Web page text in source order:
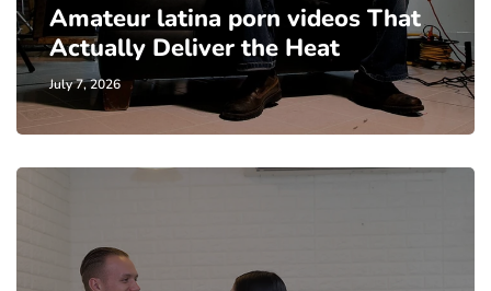
Amateur latina porn videos That
Actually Deliver the Heat
July 7, 2026